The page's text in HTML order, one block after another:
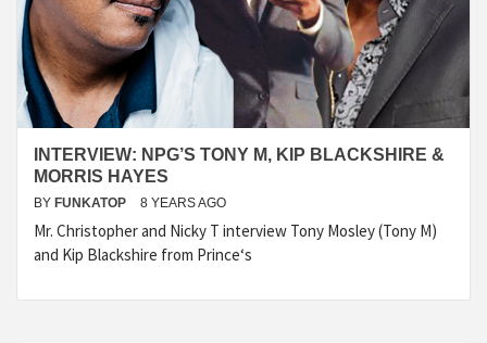
INTERVIEW: NPG’S TONY M, KIP BLACKSHIRE &
MORRIS HAYES
BY FUNKATOP 8 YEARS AGO
Mr. Christopher and Nicky T interview Tony Mosley (Tony M)
and Kip Blackshire from Prince‘s